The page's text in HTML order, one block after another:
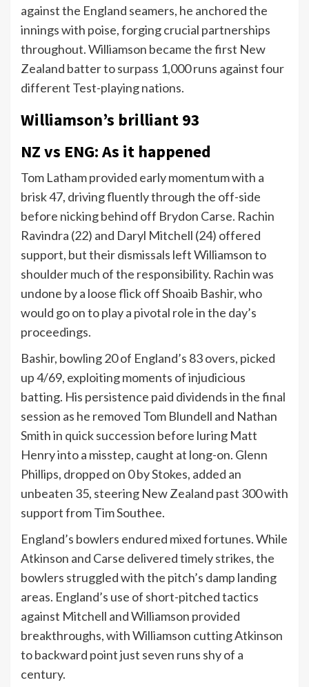
against the England seamers, he anchored the
innings with poise, forging crucial partnerships
throughout. Williamson became the first New
Zealand batter to surpass 1,000 runs against four
different Test-playing nations.
Williamson’s brilliant 93
NZ vs ENG: As it happened
Tom Latham provided early momentum with a
brisk 47, driving fluently through the off-side
before nicking behind off Brydon Carse. Rachin
Ravindra (22) and Daryl Mitchell (24) offered
support, but their dismissals left Williamson to
shoulder much of the responsibility. Rachin was
undone by a loose flick off Shoaib Bashir, who
would go on to play a pivotal role in the day’s
proceedings.
Bashir, bowling 20 of England’s 83 overs, picked
up 4/69, exploiting moments of injudicious
batting. His persistence paid dividends in the final
session as he removed Tom Blundell and Nathan
Smith in quick succession before luring Matt
Henry into a misstep, caught at long-on. Glenn
Phillips, dropped on 0 by Stokes, added an
unbeaten 35, steering New Zealand past 300 with
support from Tim Southee.
England’s bowlers endured mixed fortunes. While
Atkinson and Carse delivered timely strikes, the
bowlers struggled with the pitch’s damp landing
areas. England’s use of short-pitched tactics
against Mitchell and Williamson provided
breakthroughs, with Williamson cutting Atkinson
to backward point just seven runs shy of a
century.